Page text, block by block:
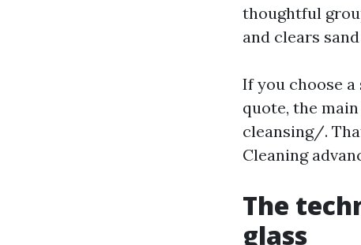
thoughtful
and clears
If you choose
quote, the
cleansing/.
Cleaning
The
glass